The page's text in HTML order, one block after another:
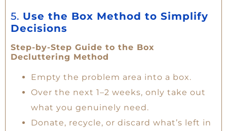
5. Use the Box Method to Simplify
Decisions
Step-by-Step Guide to the Box
Decluttering Method
Empty the problem area into a box.
Over the next 1–2 weeks, only take out
what you genuinely need.
Donate, recycle, or discard what’s left in